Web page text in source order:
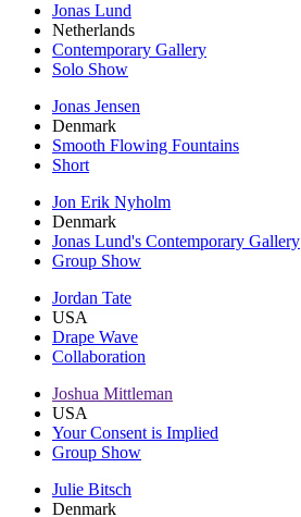
Jonas Lund
Netherlands
Contemporary Gallery
Solo Show
Jonas Jensen
Denmark
Smooth Flowing Fountains
Short
Jon Erik Nyholm
Denmark
Jonas Lund's Contemporary Gallery
Group Show
Jordan Tate
USA
Drape Wave
Collaboration
Joshua Mittleman
USA
Your Consent is Implied
Group Show
Julie Bitsch
Denmark